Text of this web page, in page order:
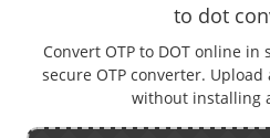
to dot
Convert OTP to DOT online
secure OTP converter.
without installing